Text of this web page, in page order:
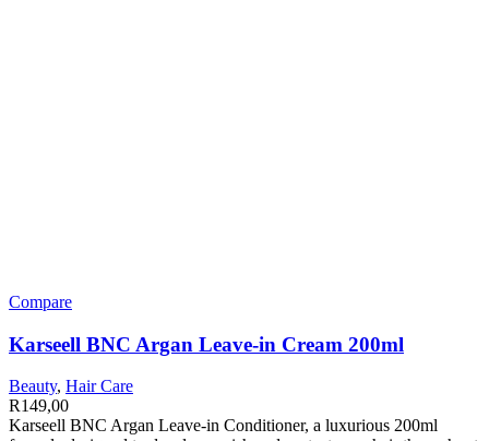
Compare
Karseell BNC Argan Leave-in Cream 200ml
Beauty, Hair Care
R149,00
Karseell BNC Argan Leave-in Conditioner, a luxurious 200ml